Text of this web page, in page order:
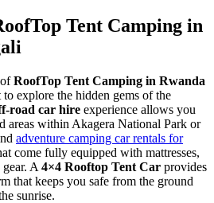
Tent Camping in
RoofTop Tent Camping in Rwanda
explore the hidden gems of the
road car hire experience allows you
areas within Akagera National Park or
adventure camping car rentals for
come fully equipped with mattresses,
A 4×4 Rooftop Tent Car provides
that keeps you safe from the ground
sunrise.